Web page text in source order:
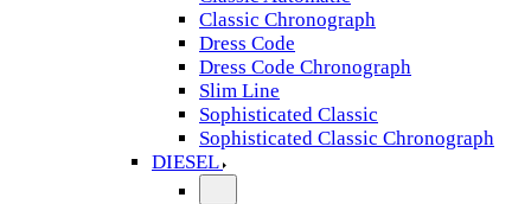
Classic Chronograph
Dress Code
Dress Code Chronograph
Slim Line
Sophisticated Classic
Sophisticated Classic Chronograph
DIESEL